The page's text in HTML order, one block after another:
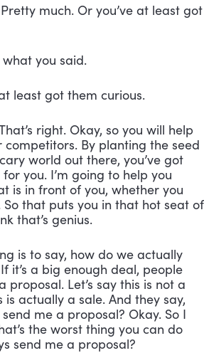
much. Or you’ve at least got
what you said.
least got them curious.
right. Okay, so you will help
By planting the seed
world out there, you’ve got
for you. I’m going to help you
is in front of you, whether you
that puts you in that hot seat of
that’s genius.
is to say, how do we actually
it’s a big enough deal, people
proposal. Let’s say this is not a
actually a sale. And they say,
me a proposal? Okay. So I
the worst thing you can do
send me a proposal?